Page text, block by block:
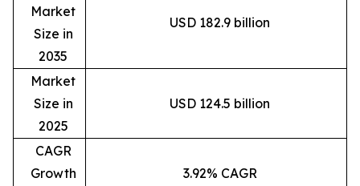
Market
Size in
2035
USD 182.9 billion
Market
Size in
2025
USD 124.5 billion
CAGR
Growth
3.92% CAGR